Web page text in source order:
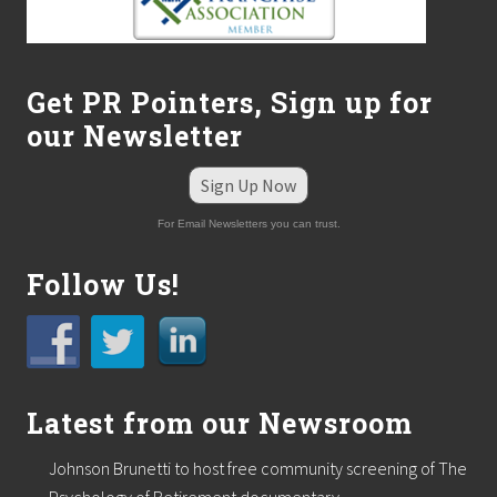
P
d
i
a
t
Get PR Pointers, Sign up for
our Newsletter
Sign Up Now
For Email Newsletters you can trust.
Follow Us!
Latest from our Newsroom
Johnson Brunetti to host free community screening of The